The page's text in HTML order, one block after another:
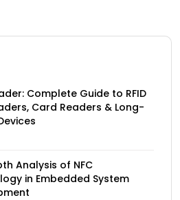
Complete Guide to RFID
Card Readers & Long-
Analysis of NFC
in Embedded System